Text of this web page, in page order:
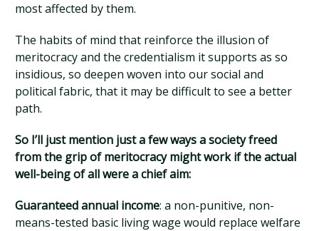
most affected by them.
The habits of mind that reinforce the illusion of
meritocracy and the credentialism it supports as so
insidious, so deepen woven into our social and
political fabric, that it may be difficult to see a better
path.
So I’ll just mention just a few ways a society freed
from the grip of meritocracy might work if the actual
well-being of all were a chief aim:
Guaranteed annual income: a non-punitive, non-
means-tested basic living wage would replace welfare